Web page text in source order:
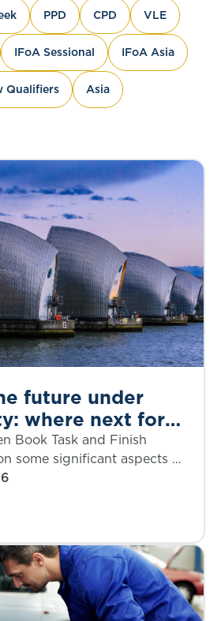
PPD CPD VLE
IFoA Sessional IFoA Asia
Qualifiers Asia
future under
where next for
Book Task and Finish
some significant aspects of
Green Book Discount
‘social insurance’.